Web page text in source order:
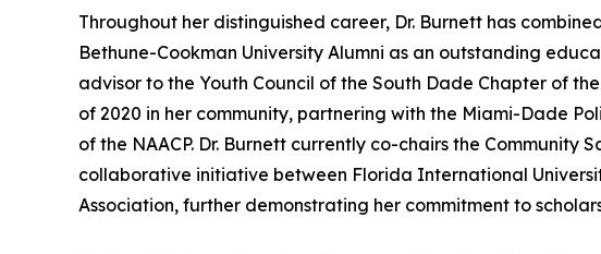
Throughout her distinguished career, Dr. Burnett has
Bethune-Cookman University Alumni as an outstanding
advisor to the Youth Council of the South Dade Chapter of
of 2020 in her community, partnering with the Miami-Dade
of the NAACP. Dr. Burnett currently co-chairs the
collaborative initiative between Florida International
Association, further demonstrating her commitment to